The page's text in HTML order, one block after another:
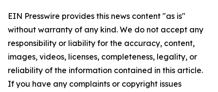
EIN Presswire provides this news content "as is"
without warranty of any kind. We do not accept any
responsibility or liability for the accuracy, content,
images, videos, licenses, completeness, legality, or
reliability of the information contained in this article.
If you have any complaints or copyright issues